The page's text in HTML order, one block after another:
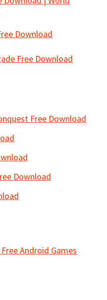
Download
Free Download
Free Download
Download
Android Games